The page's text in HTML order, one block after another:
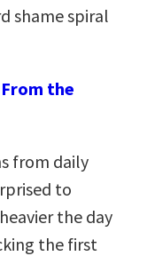
shame spiral
the
from daily
to
the day
the first